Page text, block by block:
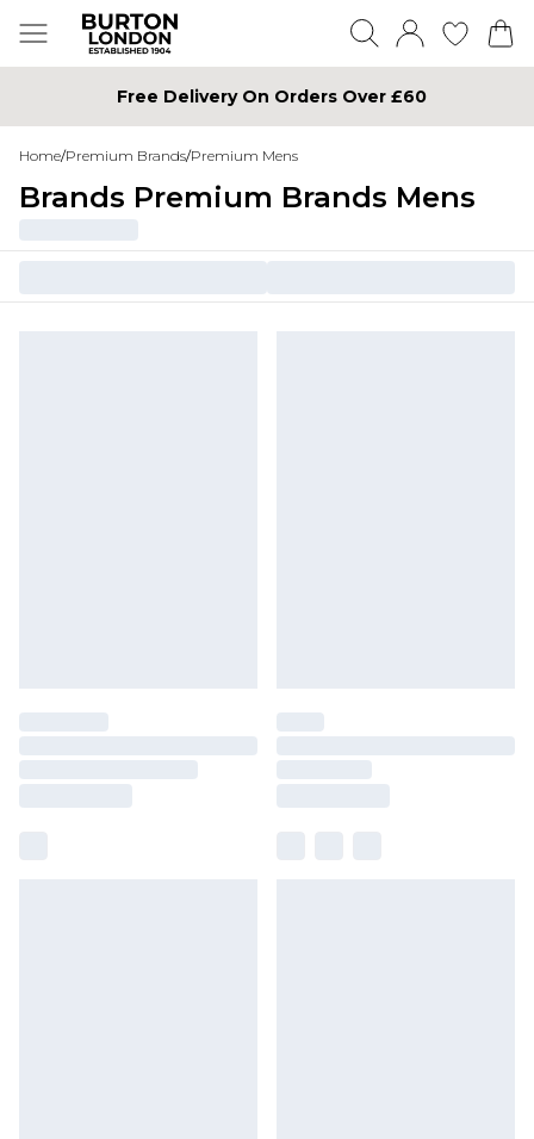
Free Delivery On Orders Over £60
Home/Premium Brands/Premium Mens
Brands Premium Brands Mens